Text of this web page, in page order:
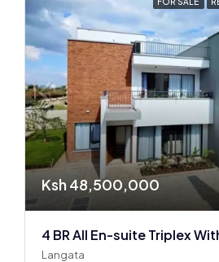
Ksh 48,500,000
Langata